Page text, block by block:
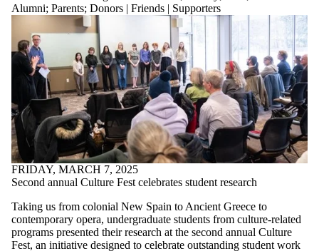
Alumni; Parents; Donors | Friends | Supporters
FRIDAY, MARCH 7, 2025
Second annual Culture Fest celebrates student research
Taking us from colonial New Spain to Ancient Greece to
contemporary opera, undergraduate students from culture-related
programs presented their research at the second annual Culture
Fest, an initiative designed to celebrate outstanding student work